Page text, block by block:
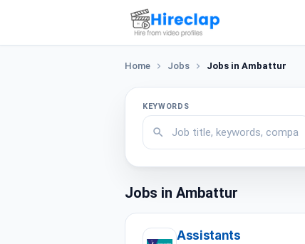
Home Jobs Jobs in Ambattur
KEYWORDS
Jobs in Ambattur
Assistants